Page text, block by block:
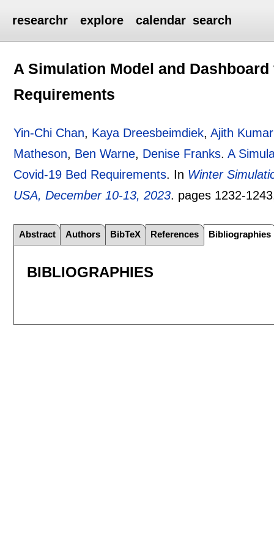
researchr explore calendar search
A Simulation Model and
Requirements
Yin-Chi Chan, Kaya Dreesbeimdiek,Ajith
Matheson, Ben Warne, Denise Franks.A
Covid-19 Bed Requirements. In Winter
USA, December 10-13, 2023. pages 1232-1243
Abstract Authors BibTeX References Bibliographies
BIBLIOGRAPHIES